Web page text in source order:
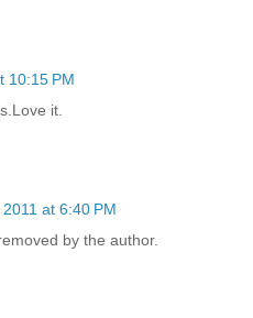
10:15 PM
it.
at 6:40 PM
by the author.